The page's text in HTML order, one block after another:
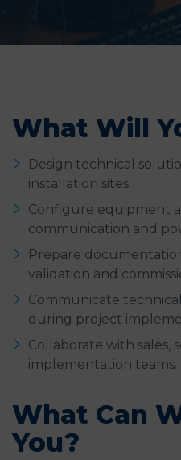
What Will
Design technical
installation sites.
Configure equipment
communication and
Prepare
validation and
Communicate
during project
Collaborate with sales,
implementation teams.
What Can
You?